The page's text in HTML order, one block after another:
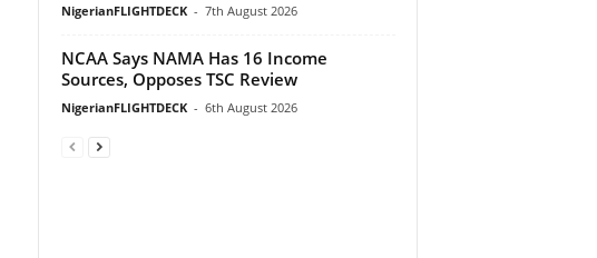
NigerianFLIGHTDECK - 7th August 2026
NCAA Says NAMA Has 16 Income
Sources, Opposes TSC Review
NigerianFLIGHTDECK - 6th August 2026